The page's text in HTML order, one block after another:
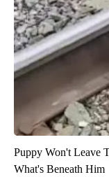
Puppy Won't Leave
What's Beneath Him